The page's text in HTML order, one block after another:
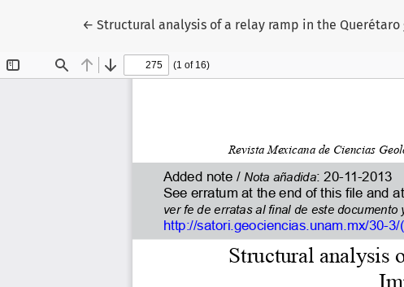
← Return to Article Details
Structural analysis of a relay ramp in the